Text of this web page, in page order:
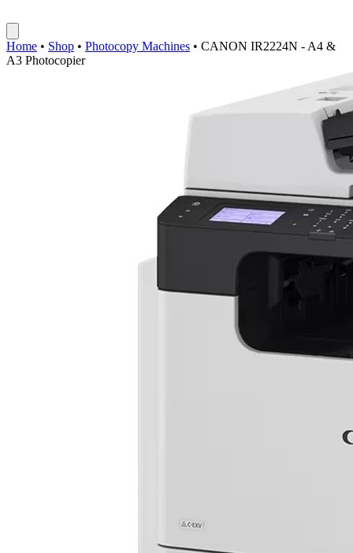
Home • Shop • Photocopy Machines • CANON IR2224N - A4 &
A3 Photocopier